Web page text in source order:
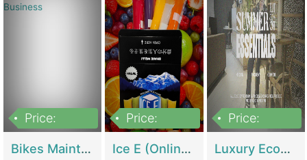
Price:
Bikes Maintenance & Parts | Running Business | Technical Services
Price:
Ice E (Online Ice Lollies Brand) | Retail Industry
Price:
Luxury Ecom Apparel Brand | Fashion & Apparel